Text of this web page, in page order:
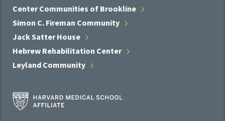
Center Communities of Brookline
Simon C. Fireman Community
Jack SatterHouse
Hebrew Rehabilitation Center
Leyland Community
Harvard
Medical